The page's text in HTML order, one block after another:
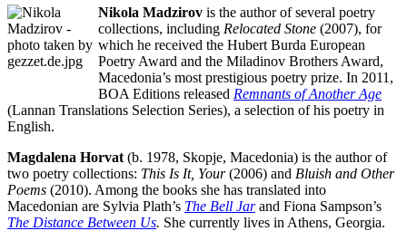
Nikola Madzirov is the author of several poetry
collections, including Relocated Stone (2007), for
which he received the Hubert Burda European
Poetry Award and the Miladinov Brothers Award,
Macedonia’s most prestigious poetry prize. In 2011,
BOA Editions released Remnants of Another Age
(Lannan Translations Selection Series), a selection of his poetry in
English.
Magdalena Horvat (b. 1978, Skopje, Macedonia) is the author of
two poetry collections: This Is It, Your(2006) and Bluish and Other
Poems (2010). Among the books she has translated into
Macedonian are Sylvia Plath’s The Bell Jarand Fiona Sampson’s
The Distance Between Us. She currently lives in Athens, Georgia.